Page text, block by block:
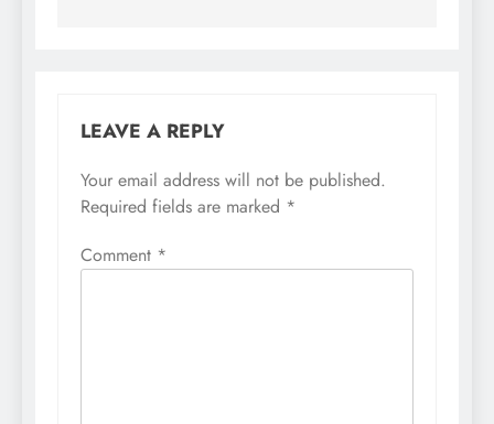
LEAVE A REPLY
Your email address will not be published.
Required fields are marked *
Comment *